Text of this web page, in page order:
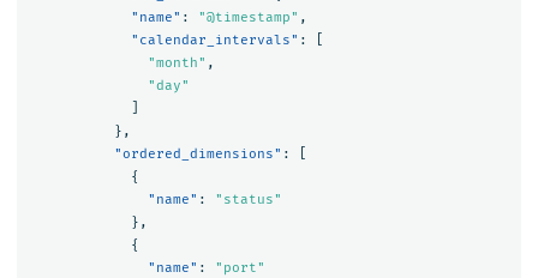
"name" : "@timestamp" ,
"calendar_intervals" :
"month" ,
"day"
},
"ordered_dimensions" :
{
"name" :
"status"
},
{
"name" :
"port"